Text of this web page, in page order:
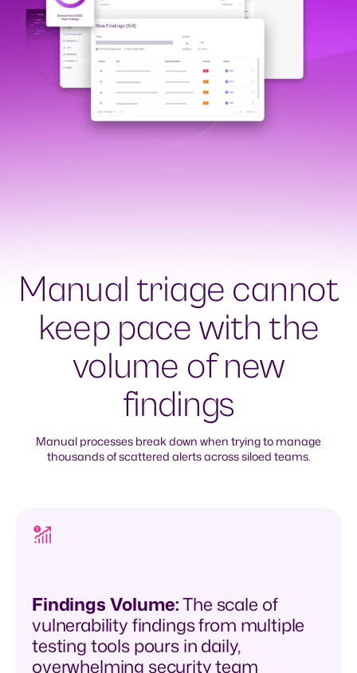
Manual triage cannot
keep pace with the
volume of new
findings
Manual processes break down when trying to manage
thousands of scattered alerts across siloed teams.
Findings Volume:The scale of
vulnerability findings from multiple
testing tools pours in daily,
overwhelming security team